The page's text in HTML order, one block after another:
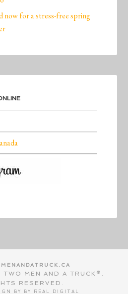
now for a stress-free spring
MEN AND A TRUCK®.
RESERVED.
BY BY REAL DIGITAL